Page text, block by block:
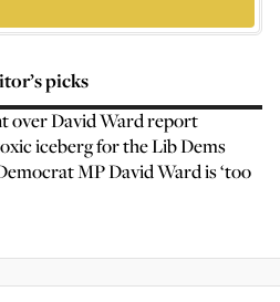
picks
over David Ward report
iceberg for the Lib Dems
MP David Ward is ‘too